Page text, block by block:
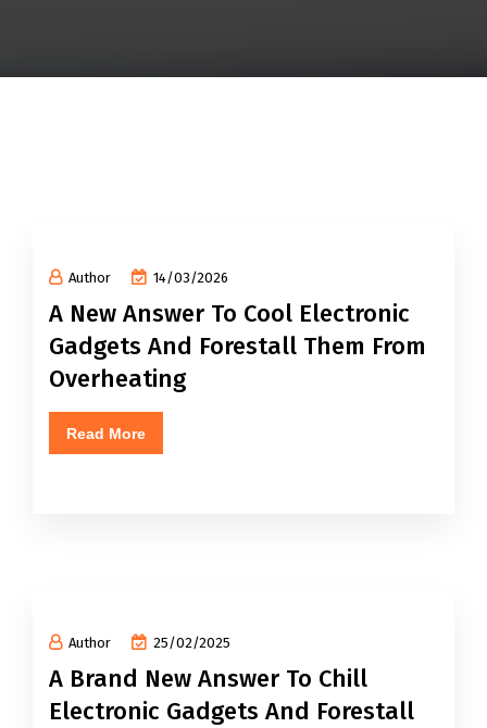
Author 14/03/2026
A New Answer To Cool Electronic
Gadgets And Forestall Them From
Overheating
Read More
Author 25/02/2025
A Brand New Answer To Chill
Electronic Gadgets And Forestall